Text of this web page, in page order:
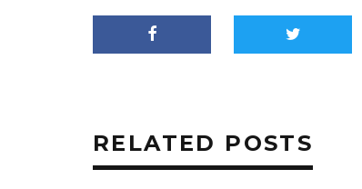
RELATED POSTS